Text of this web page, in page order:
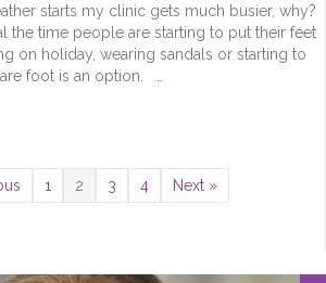
starts my clinic gets much busier, why?
the time people are starting to put their feet
on holiday, wearing sandals or starting to
foot is an option. …
To Talk About Summer Feet?
1 2 3 4 Next »